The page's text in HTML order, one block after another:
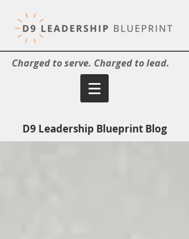
Charged to serve. Charged to lead.
D9 Leadership Blueprint Blog